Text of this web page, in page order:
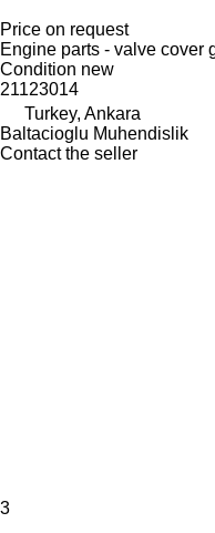
Price on request
Engine parts - valve cover
Condition new
21123014
Turkey, Ankara
Baltacioglu Muhendislik
Contact the seller
3